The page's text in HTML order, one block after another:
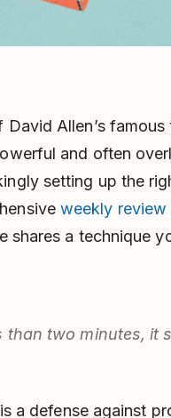
Allen’s
and often
setting up the
weekly review
shares a technique
than two minutes, it
a defense against